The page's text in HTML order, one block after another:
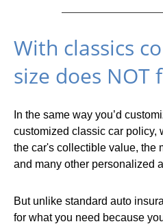
With classics
size does NOT
In the same way you’d
customized classic car policy,
the car's collectible value, the
and many other personalized
But unlike standard auto
for what you need because